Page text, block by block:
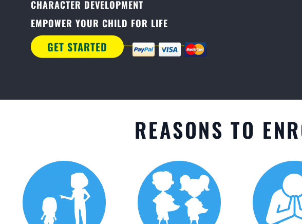
CHARACTER DEVELOPMENT
EMPOWER YOUR CHILD FOR LIFE
GET STARTED
REASONS TO